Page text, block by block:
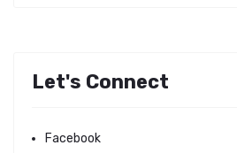
Let's Connect
Facebook